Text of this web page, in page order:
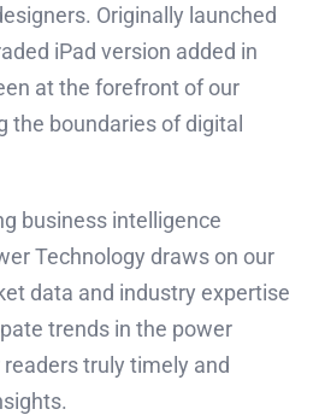
Originally launched
iPad version added in
at the forefront of our
the boundaries of digital
business intelligence
Technology draws on our
data and industry expertise
trends in the power
truly timely and